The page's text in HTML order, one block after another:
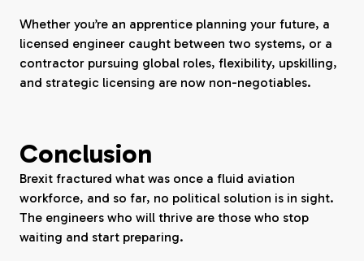
Whether you’re an apprentice planning your future, a
licensed engineer caught between two systems, or a
contractor pursuing global roles, flexibility, upskilling,
and strategic licensing are now non-negotiables.
Conclusion
Brexit fractured what was once a fluid aviation
workforce, and so far, no political solution is in sight.
The engineers who will thrive are those who stop
waiting and start preparing.